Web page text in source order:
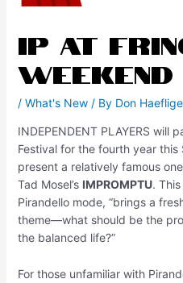
IP at
Weekend
/ What's New/ By Don
INDEPENDENT PLAYERS will
Festival for the fourth year
present a relatively famous
Tad Mosel’s IMPROMPTU.
Pirandello mode, “brings a
theme—what should be the
the balanced life?”
For those unfamiliar with